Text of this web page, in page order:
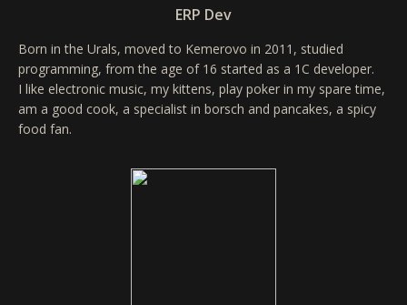
ERP Dev
Born in the Urals, moved to Kemerovo in 2011, studied
programming, from the age of 16 started as a 1C developer.
I like electronic music, my kittens, play poker in my spare time,
am a good cook, a specialist in borsch and pancakes, a spicy
food fan.